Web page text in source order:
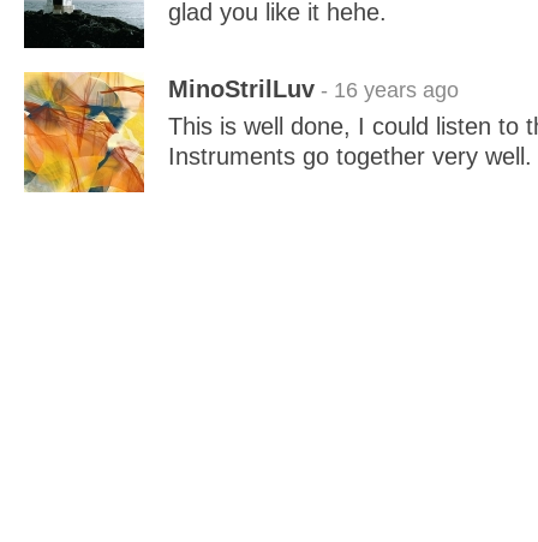
glad you like it hehe.
MinoStrilLuv - 16 years ago
This is well done, I could listen to
Instruments go together very well.